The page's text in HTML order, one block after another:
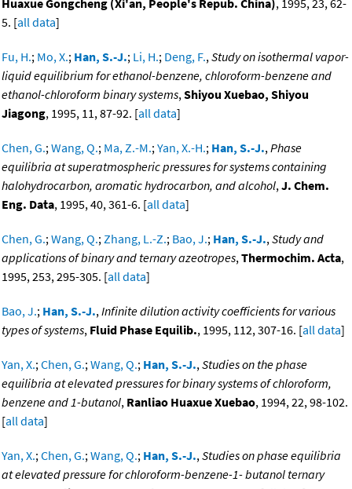
Huaxue Gongcheng (Xi'an, People's Repub. China), 1995, 23, 62-
5. [all data]
Fu, H.; Mo, X.; Han, S.-J.; Li, H.; Deng, F.,Study on isothermal vapor-
liquid equilibrium for ethanol-benzene, chloroform-benzene and
ethanol-chloroform binary systems,Shiyou Xuebao, Shiyou
Jiagong, 1995, 11, 87-92. [all data]
Chen, G.;Wang, Q.; Ma, Z.-M.;Yan, X.-H.; Han, S.-J.,Phase
equilibria at superatmospheric pressures for systems containing
halohydrocarbon, aromatic hydrocarbon, and alcohol,J. Chem.
Eng. Data, 1995, 40, 361-6. [all data]
Chen, G.;Wang, Q.;Zhang, L.-Z.; Bao, J.; Han, S.-J.,Study and
applications of binary and ternary azeotropes,Thermochim. Acta,
1995, 253, 295-305. [all data]
Bao, J.; Han, S.-J.,Infinite dilution activity coefficients for various
types of systems, Fluid Phase Equilib., 1995, 112, 307-16. [all data]
Yan, X.;Chen, G.;Wang, Q.; Han, S.-J.,Studies on the phase
equilibria at elevated pressures for binary systems of chloroform,
benzene and 1-butanol, Ranliao Huaxue Xuebao, 1994, 22, 98-102.
[all data]
Yan, X.;Chen, G.;Wang, Q.; Han, S.-J.,Studies on phase equilibria
at elevated pressure for chloroform-benzene-1- butanol ternary